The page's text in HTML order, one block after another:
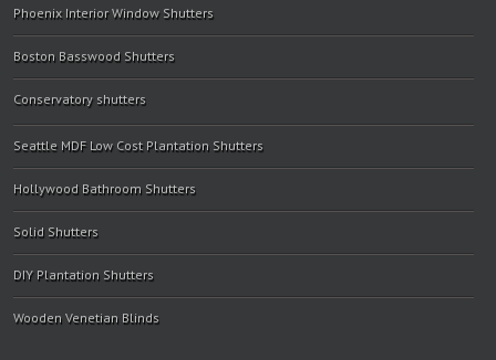
Phoenix Interior Window Shutters
Boston Basswood Shutters
Conservatory shutters
Seattle MDF Low Cost Plantation Shutters
Hollywood Bathroom Shutters
Solid Shutters
DIY Plantation Shutters
Wooden Venetian Blinds